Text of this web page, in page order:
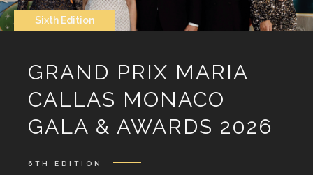
Sixth Edition
GRAND PRIX MARIA
CALLAS MONACO
GALA & AWARDS 2026
6TH EDITION